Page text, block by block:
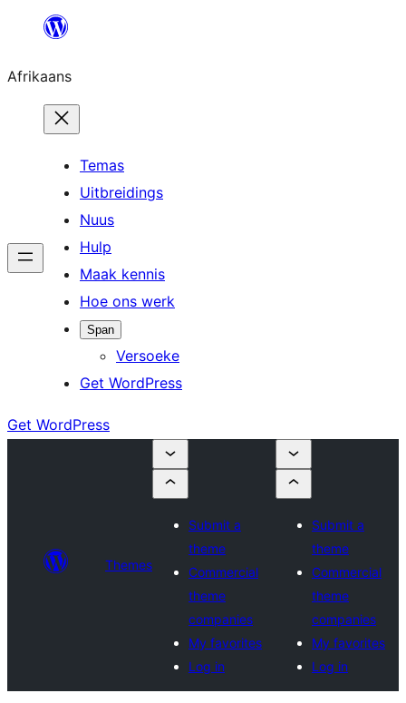
content
Afrikaans
Temas
Uitbreidings
Nuus
Hulp
Maak kennis
Hoe ons werk
Span
Versoeke
Get WordPress
Get WordPress
Themes
Submit a
theme
Commercial
theme
companies
My favorites
Log in
Submit a
theme
Commercial
theme
companies
My favorites
Log in